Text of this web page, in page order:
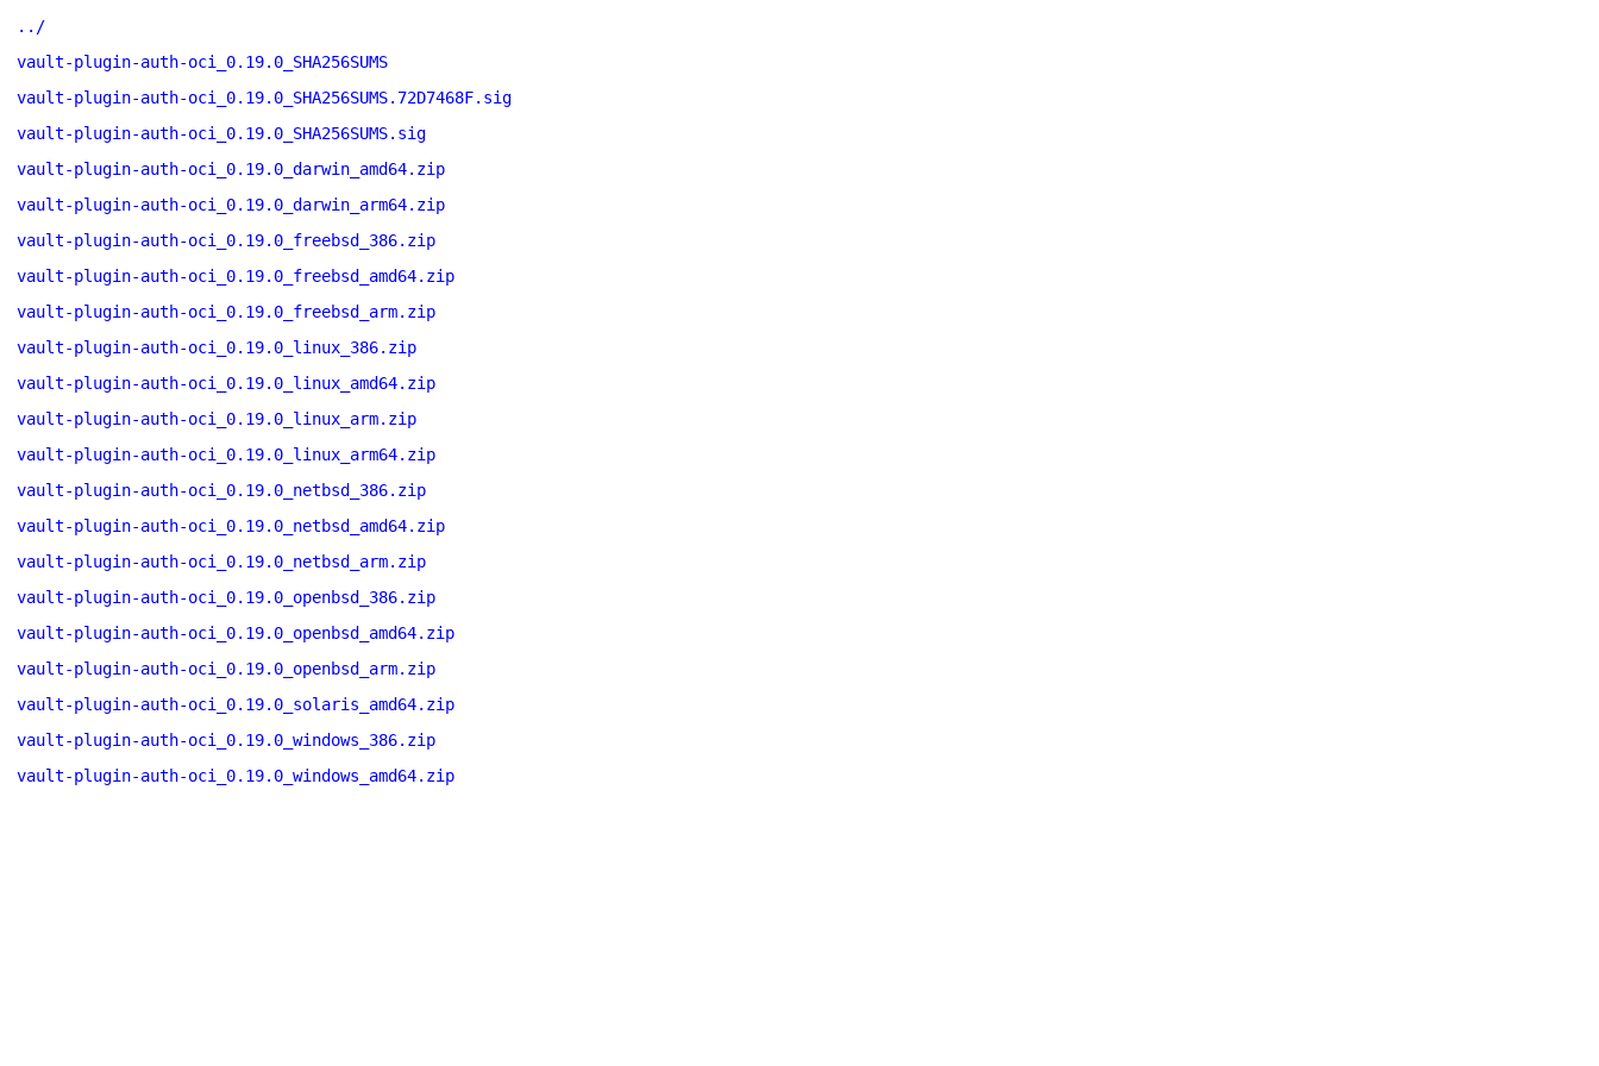
../
vault-plugin-auth-oci_0.19.0_SHA256SUMS
vault-plugin-auth-oci_0.19.0_SHA256SUMS.72D7468F.sig
vault-plugin-auth-oci_0.19.0_SHA256SUMS.sig
vault-plugin-auth-oci_0.19.0_darwin_amd64.zip
vault-plugin-auth-oci_0.19.0_darwin_arm64.zip
vault-plugin-auth-oci_0.19.0_freebsd_386.zip
vault-plugin-auth-oci_0.19.0_freebsd_amd64.zip
vault-plugin-auth-oci_0.19.0_freebsd_arm.zip
vault-plugin-auth-oci_0.19.0_linux_386.zip
vault-plugin-auth-oci_0.19.0_linux_amd64.zip
vault-plugin-auth-oci_0.19.0_linux_arm.zip
vault-plugin-auth-oci_0.19.0_linux_arm64.zip
vault-plugin-auth-oci_0.19.0_netbsd_386.zip
vault-plugin-auth-oci_0.19.0_netbsd_amd64.zip
vault-plugin-auth-oci_0.19.0_netbsd_arm.zip
vault-plugin-auth-oci_0.19.0_openbsd_386.zip
vault-plugin-auth-oci_0.19.0_openbsd_amd64.zip
vault-plugin-auth-oci_0.19.0_openbsd_arm.zip
vault-plugin-auth-oci_0.19.0_solaris_amd64.zip
vault-plugin-auth-oci_0.19.0_windows_386.zip
vault-plugin-auth-oci_0.19.0_windows_amd64.zip